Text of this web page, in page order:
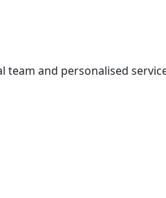
and personalised